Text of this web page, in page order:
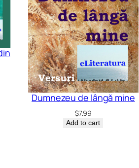
Dumnezeu de lângă mine
$7.99
Add to cart